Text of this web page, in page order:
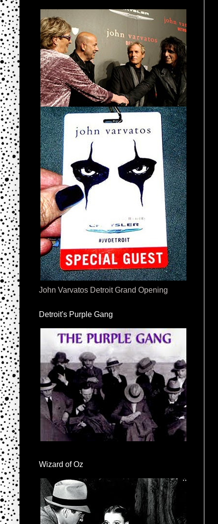
John Varvatos Detroit Grand Opening
Detroit's Purple Gang
Wizard of Oz